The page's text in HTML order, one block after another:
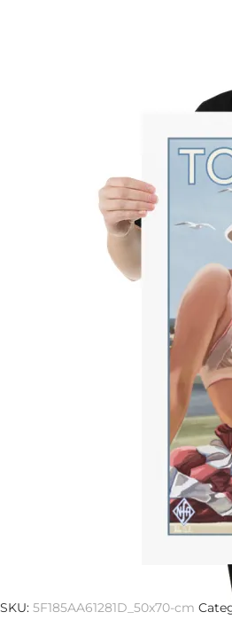
Additional information
Museum-quality posters made
posters that are sure to
• Paper thickness: 10.3 mil
• Paper weight: 5.6 oz/y² (192 g/
SKU: 5F185AA61281D_50x70-cm